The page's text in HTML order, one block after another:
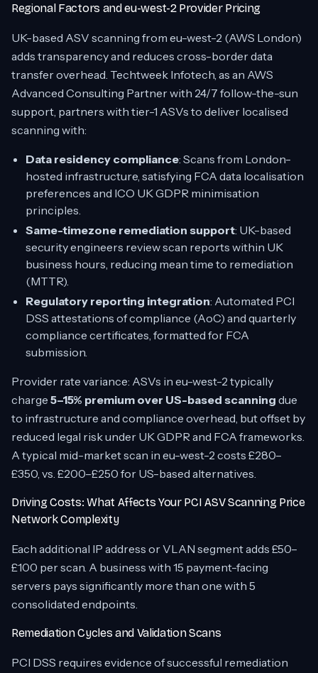
Regional Factors and eu-west-2 Provider Pricing
UK-based ASV scanning from eu-west-2 (AWS London)
adds transparency and reduces cross-border data
transfer overhead. Techtweek Infotech, as an AWS
Advanced Consulting Partner with 24/7 follow-the-sun
support, partners with tier-1 ASVs to deliver localised
scanning with:
Data residency compliance: Scans from London-
hosted infrastructure, satisfying FCA data localisation
preferences and ICO UK GDPR minimisation
principles.
Same-timezone remediation support: UK-based
security engineers review scan reports within UK
business hours, reducing mean time to remediation
(MTTR).
Regulatory reporting integration: Automated PCI
DSS attestations of compliance (AoC) and quarterly
compliance certificates, formatted for FCA
submission.
Provider rate variance: ASVs in eu-west-2 typically
charge 5–15% premium over US-based scanning due
to infrastructure and compliance overhead, but offset by
reduced legal risk under UK GDPR and FCA frameworks.
A typical mid-market scan in eu-west-2 costs £280–
£350, vs. £200–£250 for US-based alternatives.
Driving Costs: What Affects Your PCI ASV Scanning Price
Network Complexity
Each additional IP address or VLAN segment adds £50–
£100 per scan. A business with 15 payment-facing
servers pays significantly more than one with 5
consolidated endpoints.
Remediation Cycles and Validation Scans
PCI DSS requires evidence of successful remediation